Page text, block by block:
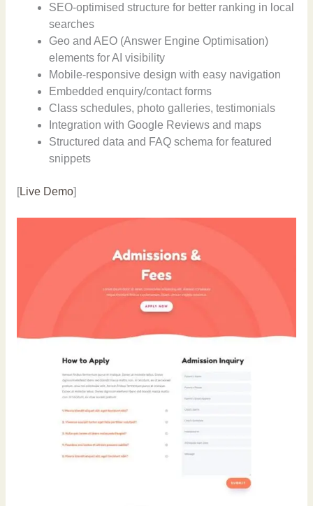
SEO-optimised structure for better ranking in local
searches
Geo and AEO (Answer Engine Optimisation)
elements for AI visibility
Mobile-responsive design with easy navigation
Embedded enquiry/contact forms
Class schedules, photo galleries, testimonials
Integration with Google Reviews and maps
Structured data and FAQ schema for featured
snippets
[Live Demo]